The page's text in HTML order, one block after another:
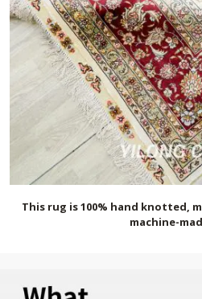
This rug is 100% hand knotted,
machine-